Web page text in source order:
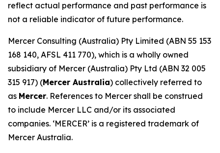
reflect actual performance and past performance is
not a reliable indicator of future performance.
Mercer Consulting (Australia) Pty Limited (ABN 55 153
168 140, AFSL 411 770), which is a wholly owned
subsidiary of Mercer (Australia) Pty Ltd (ABN 32 005
315 917) (Mercer Australia) collectively referred to
as Mercer. References to Mercer shall be construed
to include Mercer LLC and/or its associated
companies. ‘MERCER’ is a registered trademark of
Mercer Australia.